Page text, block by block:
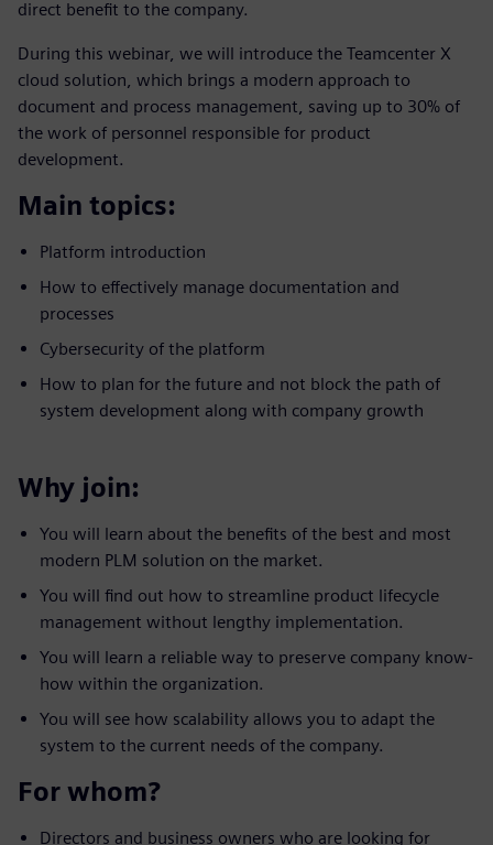
direct benefit to the company.
During this webinar, we will introduce the Teamcenter X
cloud solution, which brings a modern approach to
document and process management, saving up to 30% of
the work of personnel responsible for product
development.
Main topics:
Platform introduction
How to effectively manage documentation and
processes
Cybersecurity of the platform
How to plan for the future and not block the path of
system development along with company growth
Why join:
You will learn about the benefits of the best and most
modern PLM solution on the market.
You will find out how to streamline product lifecycle
management without lengthy implementation.
You will learn a reliable way to preserve company know-
how within the organization.
You will see how scalability allows you to adapt the
system to the current needs of the company.
For whom?
Directors and business owners who are looking for